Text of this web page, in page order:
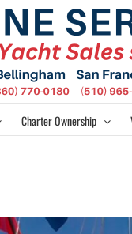
Charter Ownership